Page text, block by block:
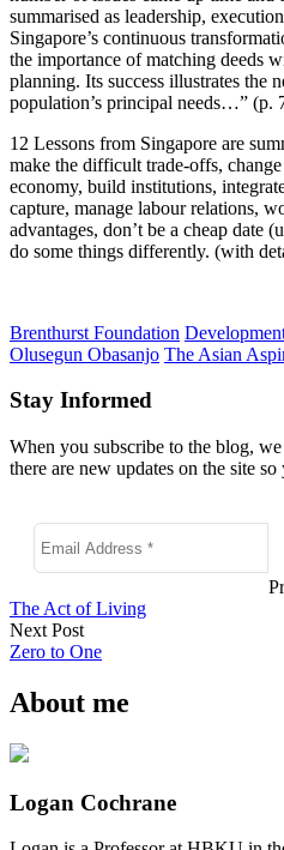
summarised as leadership,
Singapore’s continuous
the importance of matching deeds
planning. Its success illustrates the
population’s principal needs…” (p.
12 Lessons from Singapore are
make the difficult trade-offs,
economy, build institutions,
capture, manage labour relations,
advantages, don’t be a cheap date
do some things differently. (with
Brenthurst Foundation
Olusegun Obasanjo The Asian
Stay Informed
When you subscribe to the blog,
there are new updates on the site
The Act of Living
Next Post
Zero to One
About me
Logan Cochrane